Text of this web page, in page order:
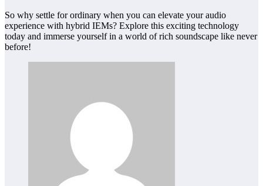
So why settle for ordinary when you can elevate your audio
experience with hybrid IEMs? Explore this exciting technology
today and immerse yourself in a world of rich soundscape like never
before!